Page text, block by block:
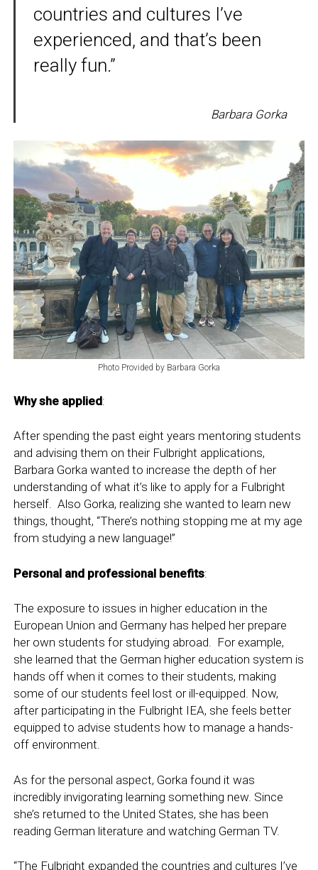
countries and cultures I’ve
experienced, and that’s been
really fun.”
Barbara Gorka
Photo Provided by Barbara Gorka
Why she applied:
After spending the past eight years mentoring students
and advising them on their Fulbright applications,
Barbara Gorka wanted to increase the depth of her
understanding of what it’s like to apply for a Fulbright
herself. Also Gorka, realizing she wanted to learn new
things, thought, “There’s nothing stopping me at my age
from studying a new language!”
Personal and professional benefits:
The exposure to issues in higher education in the
European Union and Germany has helped her prepare
her own students for studying abroad. For example,
she learned that the German higher education system is
hands off when it comes to their students, making
some of our students feel lost or ill-equipped. Now,
after participating in the Fulbright IEA, she feels better
equipped to advise students how to manage a hands-
off environment.
As for the personal aspect, Gorka found it was
incredibly invigorating learning something new. Since
she’s returned to the United States, she has been
reading German literature and watching German TV.
“The Fulbright expanded the countries and cultures I’ve